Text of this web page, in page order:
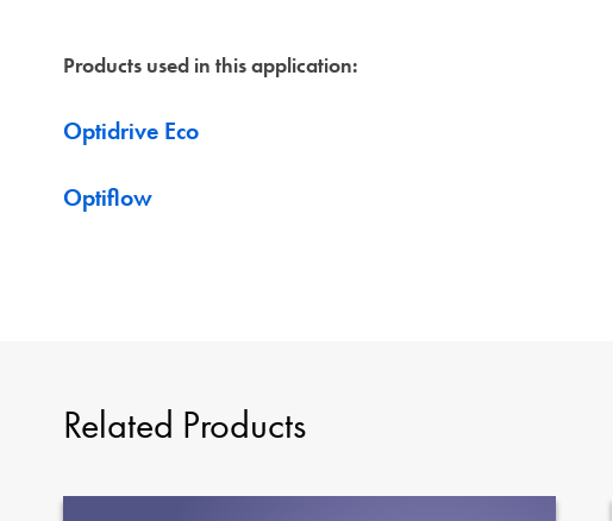
Products used in this application:
Optidrive Eco
Optiflow
Related Products